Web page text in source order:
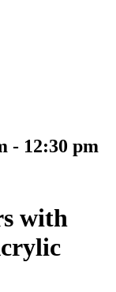
- 12:30 pm
with